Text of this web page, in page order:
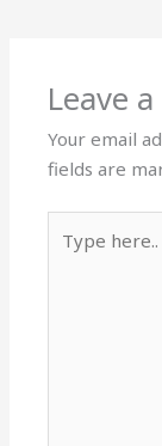
Leave
Your email
fields are
here..